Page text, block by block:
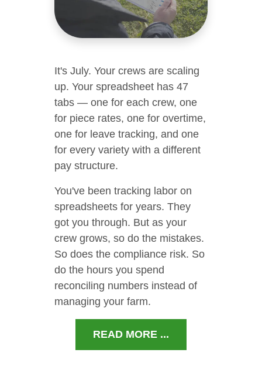
It's July. Your crews are scaling
up. Your spreadsheet has 47
tabs — one for each crew, one
for piece rates, one for overtime,
one for leave tracking, and one
for every variety with a different
pay structure.
You've been tracking labor on
spreadsheets for years. They
got you through. But as your
crew grows, so do the mistakes.
So does the compliance risk. So
do the hours you spend
reconciling numbers instead of
managing your farm.
READ MORE ...